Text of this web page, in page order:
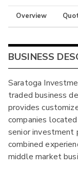
Overview
BUSINESS
Saratoga
traded business
provides
companies
senior investment
combined
middle market